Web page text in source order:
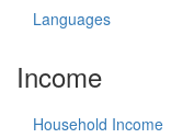
Languages
Income
Household Income